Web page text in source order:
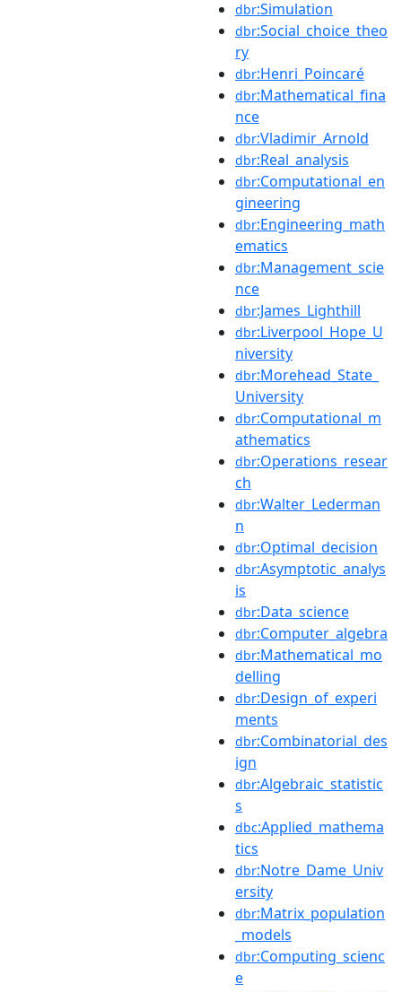
dbr:Simulation
dbr:Social_choice_theo
ry
dbr:Henri_Poincaré
dbr:Mathematical_fina
nce
dbr:Vladimir_Arnold
dbr:Real_analysis
dbr:Computational_en
gineering
dbr:Engineering_math
ematics
dbr:Management_scie
nce
dbr:James_Lighthill
dbr:Liverpool_Hope_U
niversity
dbr:Morehead_State_
University
dbr:Computational_m
athematics
dbr:Operations_resear
ch
dbr:Walter_Lederman
n
dbr:Optimal_decision
dbr:Asymptotic_analys
is
dbr:Data_science
dbr:Computer_algebra
dbr:Mathematical_mo
delling
dbr:Design_of_experi
ments
dbr:Combinatorial_des
ign
dbr:Algebraic_statistic
s
dbc:Applied_mathema
tics
dbr:Notre_Dame_Univ
ersity
dbr:Matrix_population
_models
dbr:Computing_scienc
e